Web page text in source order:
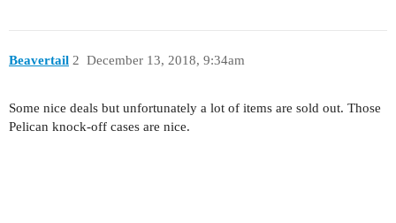
Beavertail December 13, 2018, 9:34am
2
Some nice deals but unfortunately a lot of items are sold out. Those
Pelican knock-off cases are nice.